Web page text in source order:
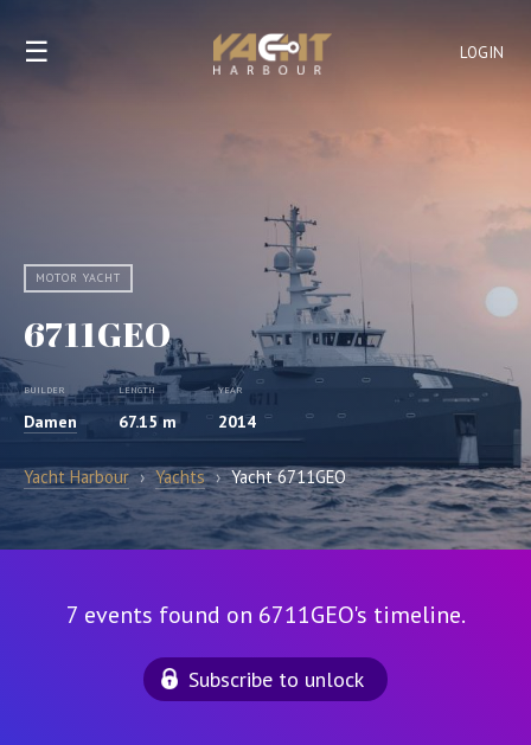
LOGIN
☰
MOTOR YACHT
6711GEO
BUILDER
Damen
LENGTH
67.15 m
YEAR
2014
Yacht Harbour › Yachts › Yacht 6711GEO
7 events found on 6711GEO's timeline.
Subscribe to unlock